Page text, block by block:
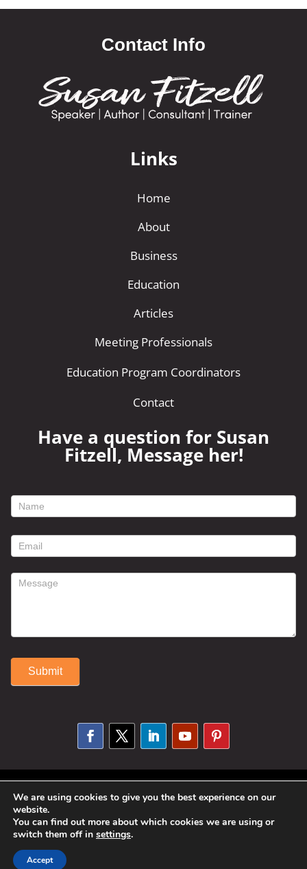
Contact Info
Links
Home
About
Business
Education
Articles
Meeting Professionals
Education Program Coordinators
Contact
Have a question for Susan
Fitzell, Message her!
footer
form
Submit
© 2025 Susan Fitzell. All Rights
Reserved. Designed By
Phil Reinhardt
|Privacy Policy
Permissions
We are using cookies to give you the best experience on our
website.
You can find out more about which cookies we are using or
switch them off in settings.
Accept